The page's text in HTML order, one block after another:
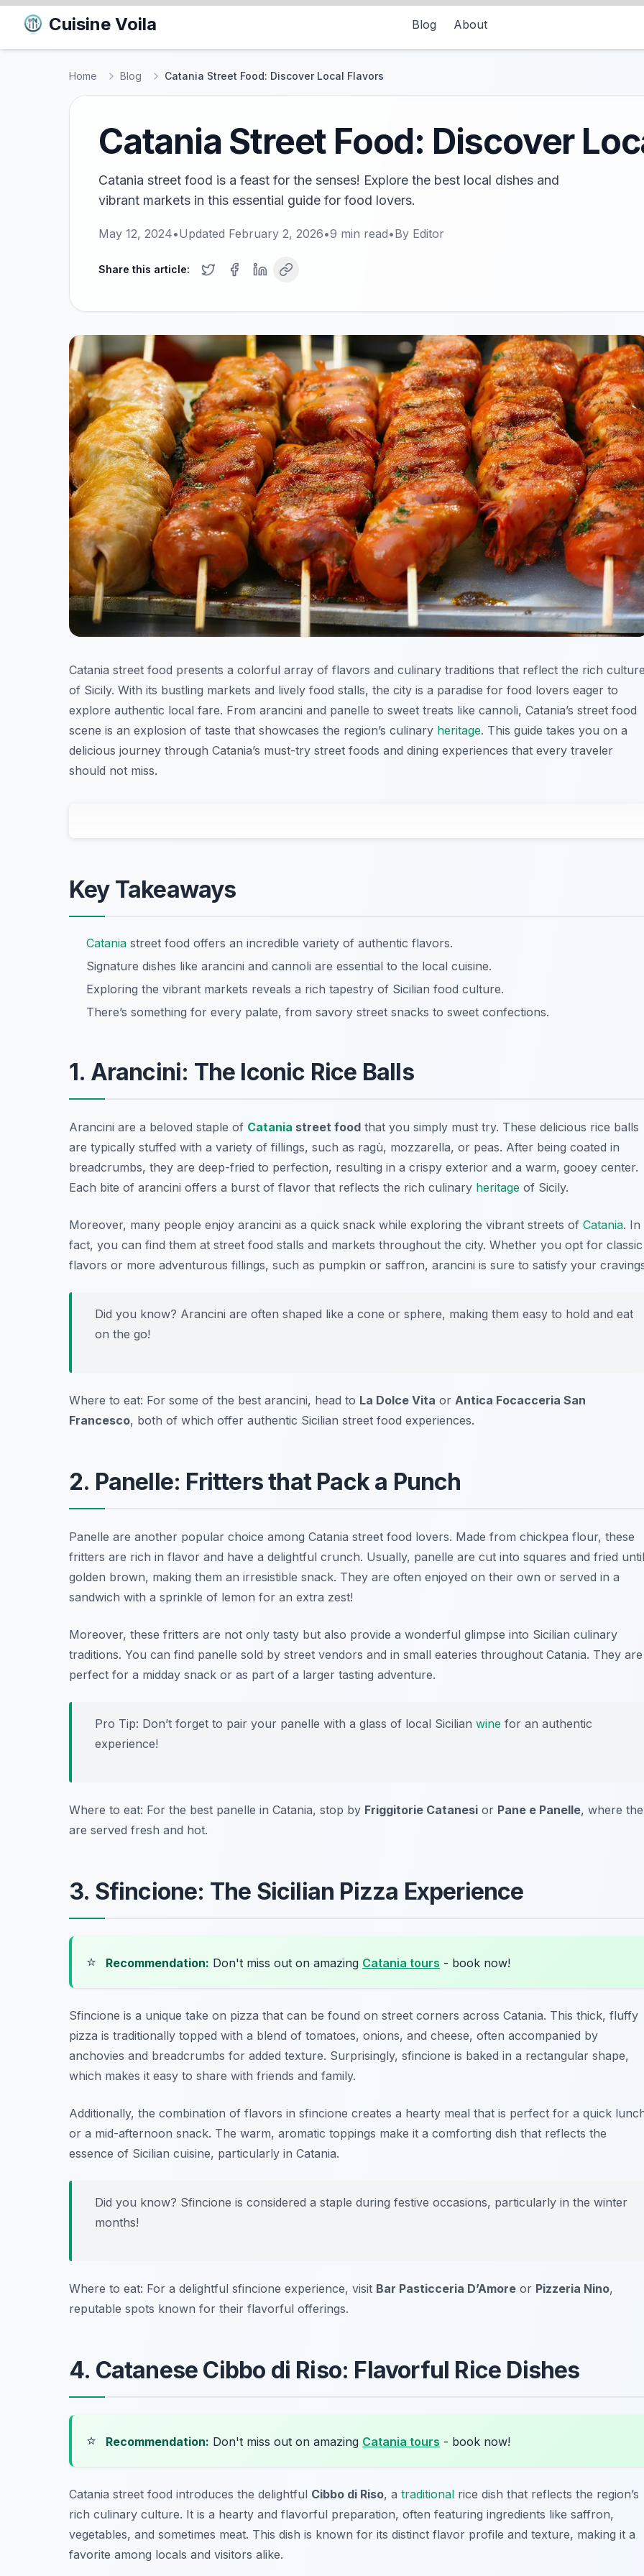
Cuisine Voila Blog About
Home Blog Catania Street Food: Discover Local Flavors
Catania Street Food: Discover
Catania street food is a feast for the senses! Explore the best local dishes and
vibrant markets in this essential guide for food lovers.
May 12, 2024•Updated February 2, 2026•9 min read•By Editor
Share this article:
Catania street food presents a colorful array of flavors and culinary traditions that reflect the rich
of Sicily. With its bustling markets and lively food stalls, the city is a paradise for food lovers eager to
explore authentic local fare. From arancini and panelle to sweet treats like cannoli, Catania’s street food
scene is an explosion of taste that showcases the region’s culinary heritage. This guide takes you on a
delicious journey through Catania’s must-try street foods and dining experiences that every traveler
should not miss.
Key Takeaways
Catania street food offers an incredible variety of authentic flavors.
Signature dishes like arancini and cannoli are essential to the local cuisine.
Exploring the vibrant markets reveals a rich tapestry of Sicilian food culture.
There’s something for every palate, from savory street snacks to sweet confections.
1. Arancini: The Iconic Rice Balls
Arancini are a beloved staple of Catania street food that you simply must try. These delicious rice balls
are typically stuffed with a variety of fillings, such as ragù, mozzarella, or peas. After being coated in
breadcrumbs, they are deep-fried to perfection, resulting in a crispy exterior and a warm, gooey center.
Each bite of arancini offers a burst of flavor that reflects the rich culinary heritage of Sicily.
Moreover, many people enjoy arancini as a quick snack while exploring the vibrant streets of Catania. In
fact, you can find them at street food stalls and markets throughout the city. Whether you opt for classic
flavors or more adventurous fillings, such as pumpkin or saffron, arancini is sure to satisfy your
Did you know? Arancini are often shaped like a cone or sphere, making them easy to hold and eat
on the go!
Where to eat: For some of the best arancini, head to La Dolce Vita or Antica Focacceria San
Francesco, both of which offer authentic Sicilian street food experiences.
2. Panelle: Fritters that Pack a Punch
Panelle are another popular choice among Catania street food lovers. Made from chickpea flour, these
fritters are rich in flavor and have a delightful crunch. Usually, panelle are cut into squares and fried until
golden brown, making them an irresistible snack. They are often enjoyed on their own or served in a
sandwich with a sprinkle of lemon for an extra zest!
Moreover, these fritters are not only tasty but also provide a wonderful glimpse into Sicilian culinary
traditions. You can find panelle sold by street vendors and in small eateries throughout Catania. They are
perfect for a midday snack or as part of a larger tasting adventure.
Pro Tip: Don’t forget to pair your panelle with a glass of local Sicilian wine for an authentic
experience!
Where to eat: For the best panelle in Catania, stop by Friggitorie Catanesi or Pane e Panelle, where
are served fresh and hot.
3. Sfincione: The Sicilian Pizza Experience
⭐ Recommendation: Don't miss out on amazing Catania tours - book now!
Sfincione is a unique take on pizza that can be found on street corners across Catania. This thick, fluffy
pizza is traditionally topped with a blend of tomatoes, onions, and cheese, often accompanied by
anchovies and breadcrumbs for added texture. Surprisingly, sfincione is baked in a rectangular shape,
which makes it easy to share with friends and family.
Additionally, the combination of flavors in sfincione creates a hearty meal that is perfect for a quick
or a mid-afternoon snack. The warm, aromatic toppings make it a comforting dish that reflects the
essence of Sicilian cuisine, particularly in Catania.
Did you know? Sfincione is considered a staple during festive occasions, particularly in the winter
months!
Where to eat: For a delightful sfincione experience, visit Bar Pasticceria D’Amore or Pizzeria Nino,
reputable spots known for their flavorful offerings.
4. Catanese Cibbo di Riso: Flavorful Rice Dishes
⭐ Recommendation: Don't miss out on amazing Catania tours - book now!
Catania street food introduces the delightful Cibbo di Riso, a traditional rice dish that reflects the region’s
rich culinary culture. It is a hearty and flavorful preparation, often featuring ingredients like saffron,
vegetables, and sometimes meat. This dish is known for its distinct flavor profile and texture, making it a
favorite among locals and visitors alike.